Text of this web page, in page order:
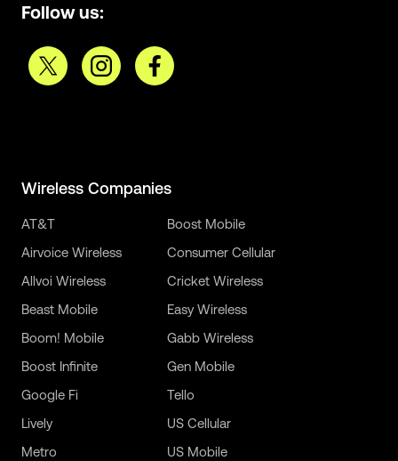
Follow us:
Wireless Companies
AT&T
Airvoice Wireless
Allvoi Wireless
Beast Mobile
Boom! Mobile
Boost Infinite
Boost Mobile
Consumer Cellular
Cricket Wireless
Easy Wireless
Gabb Wireless
Gen Mobile
Google Fi
Lively
Metro
Tello
US Cellular
US Mobile